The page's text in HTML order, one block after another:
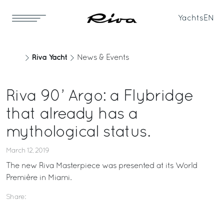
Yachts EN
Riva Yacht News & Events
Riva 90’ Argo: a Flybridge
that already has a
mythological status.
March 12, 2019
The new Riva Masterpiece was presented at its World
Première in Miami.
Share: